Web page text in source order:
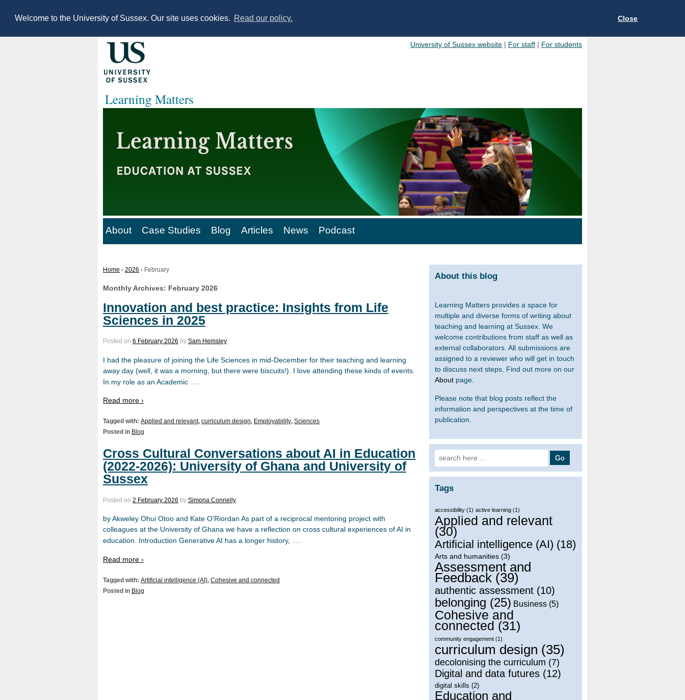
Welcome to the University of Sussex. Our site uses cookies. Read our policy. Close
University of Sussex website | For staff | For students
Learning Matters
About Case Studies Blog Articles News Podcast
Home › 2026 › February
Monthly Archives: February 2026
Innovation and best practice: Insights from Life
Sciences in 2025
Posted on 6 February 2026 by Sam Hemsley
I had the pleasure of joining the Life Sciences in mid-December for their teaching and learning
away day (well, it was a morning, but there were biscuits!). I love attending these kinds of events.
In my role as an Academic …
Read more ›
Tagged with: Applied and relevant, curriculum design, Employability, Sciences
Posted in Blog
Cross Cultural Conversations about AI in Education
(2022-2026): University of Ghana and University of
Sussex
Posted on 2 February 2026 by Simona Connelly
by Akweley Ohui Otoo and Kate O’Riordan As part of a reciprocal mentoring project with
colleagues at the University of Ghana we have a reflection on cross cultural experiences of AI in
education. Introduction Generative AI has a longer history, …
Read more ›
Tagged with: Artificial intelligence (AI), Cohesive and connected
Posted in Blog
About this blog
Learning Matters provides a space for
multiple and diverse forms of writing about
teaching and learning at Sussex. We
welcome contributions from staff as well as
external collaborators. All submissions are
assigned to a reviewer who will get in touch
to discuss next steps. Find out more on our
Aboutpage.
Please note that blog posts reflect the
information and perspectives at the time of
publication.
Search for:
Tags
accessibility(1) active learning(1)
Applied and relevant
(30)
Artificial intelligence (AI) (18)
Arts and humanities(3)
Assessment and
Feedback(39)
authentic assessment(10)
belonging (25) Business(5)
Cohesive and
connected (31)
community engagement(1)
curriculum design (35)
decolonising the curriculum (7)
Digital and data futures(12)
digital skills (2)
Education and